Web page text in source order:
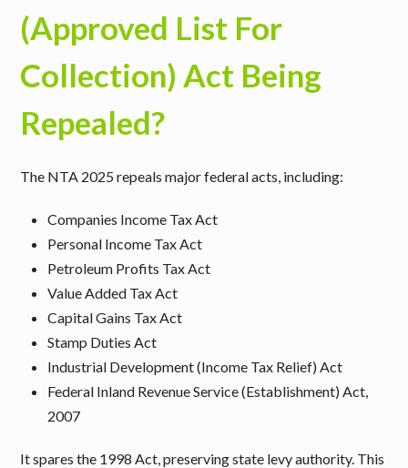
(Approved List For
Collection) Act Being
Repealed?
The NTA 2025 repeals major federal acts, including:
Companies Income Tax Act
Personal Income Tax Act
Petroleum Profits Tax Act
Value Added Tax Act
Capital Gains Tax Act
Stamp Duties Act
Industrial Development (Income Tax Relief) Act
Federal Inland Revenue Service (Establishment) Act,
2007
It spares the 1998 Act, preserving state levy authority. This